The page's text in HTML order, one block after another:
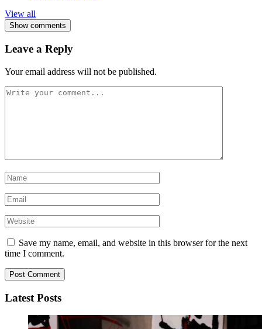
View all
Show comments
Leave a Reply
Your email address will not be published.
Save my name, email, and website in this browser for the next
time I comment.
Latest Posts